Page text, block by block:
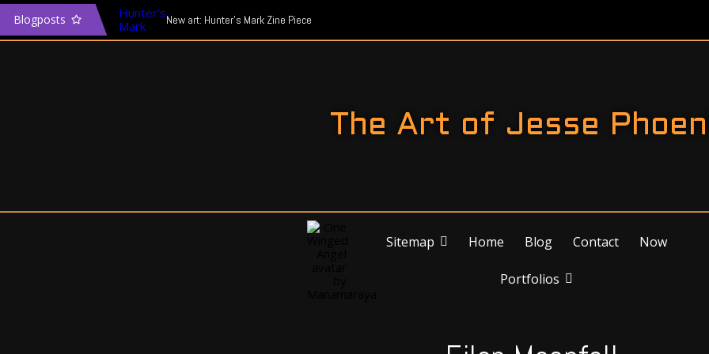
Blogposts
New art: Hunter’s Mark Zine Piece
The Transgender Narrative & Media
The Art of Jesse
Sitemap Home Blog Contact Now
Portfolios